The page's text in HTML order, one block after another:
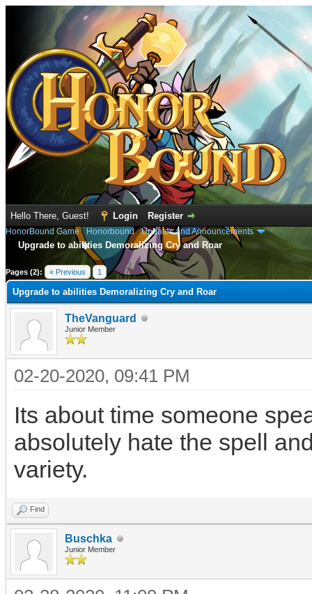
Hello There, Guest! Login Register
HonorBound Game› Honorbound›Updates and Announcements
Upgrade to abilities Demoralizing Cry and Roar
Pages (2): « Previous 1 2
Upgrade to abilities Demoralizing Cry and Roar
TheVanguard
Junior Member
02-20-2020, 09:41 PM
Its about time someone
absolutely hate the spell
variety.
Find
Buschka
Junior Member